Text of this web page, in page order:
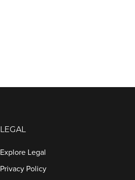
LEGAL
Explore Legal
Privacy Policy